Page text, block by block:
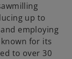
up to
employing
for its
to over 30